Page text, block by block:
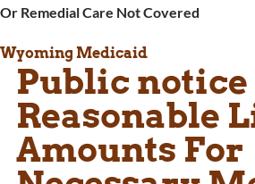
Or Remedial Care Not Covered
Wyoming Medicaid
Public notice
Reasonable
Amounts For